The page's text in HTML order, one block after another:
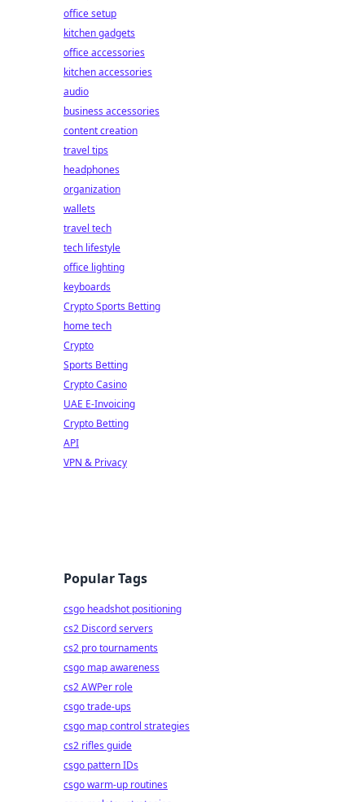
office setup
kitchen gadgets
office accessories
kitchen accessories
audio
business accessories
content creation
travel tips
headphones
organization
wallets
travel tech
tech lifestyle
office lighting
keyboards
Crypto Sports Betting
home tech
Crypto
Sports Betting
Crypto Casino
UAE E-Invoicing
Crypto Betting
API
VPN & Privacy
Popular Tags
csgo headshot positioning
cs2 Discord servers
cs2 pro tournaments
csgo map awareness
cs2 AWPer role
csgo trade-ups
csgo map control strategies
cs2 rifles guide
csgo pattern IDs
csgo warm-up routines